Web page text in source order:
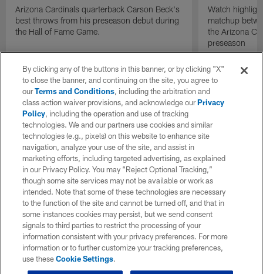
Arizona Cardinals quarterback Carson Beck's
best throws from his preseason debut during
the Hall of Fame Game.
Watch
matchup
the Arizona
preseason
By clicking any of the buttons in this banner, or by clicking "X"
to close the banner, and continuing on the site, you agree to
ourTerms and Conditions, including the arbitration and
class action waiver provisions, and acknowledge ourPrivacy
Policy, including the operation and use of tracking
technologies. We and our partners use cookies and similar
technologies (e.g., pixels) on this website to enhance site
navigation, analyze your use of the site, and assist in
marketing efforts, including targeted advertising, as explained
in our Privacy Policy. You may “Reject Optional Tracking,”
though some site services may not be available or work as
intended. Note that some of these technologies are necessary
to the function of the site and cannot be turned off, and that in
some instances cookies may persist, but we send consent
signals to third parties to restrict the processing of your
information consistent with your privacy preferences. For more
information or to further customize your tracking preferences,
use theseCookie Settings.